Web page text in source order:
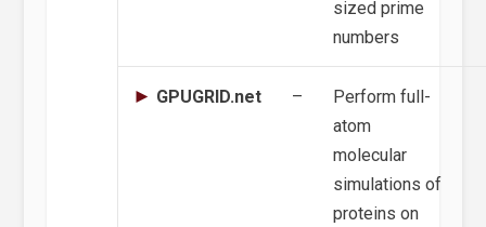
sized prime
numbers
GPUGRID.net –
Perform full-
atom
molecular
simulations of
proteins on